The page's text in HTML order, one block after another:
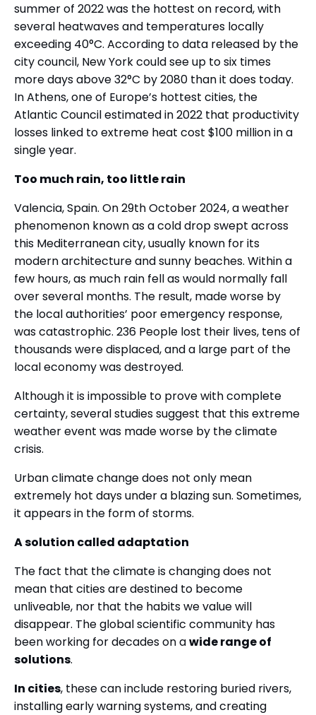
summer of 2022 was the hottest on record, with
several heatwaves and temperatures locally
exceeding 40°C. According to data released by the
city council, New York could see up to six times
more days above 32°C by 2080 than it does today.
In Athens, one of Europe’s hottest cities, the
Atlantic Council estimated in 2022 that productivity
losses linked to extreme heat cost $100 million in a
single year.
Too much rain, too little rain
Valencia, Spain. On 29th October 2024, a weather
phenomenon known as a cold drop swept across
this Mediterranean city, usually known for its
modern architecture and sunny beaches. Within a
few hours, as much rain fell as would normally fall
over several months. The result, made worse by
the local authorities’ poor emergency response,
was catastrophic. 236 People lost their lives, tens of
thousands were displaced, and a large part of the
local economy was destroyed.
Although it is impossible to prove with complete
certainty, several studies suggest that this extreme
weather event was made worse by the climate
crisis.
Urban climate change does not only mean
extremely hot days under a blazing sun. Sometimes,
it appears in the form of storms.
A solution called adaptation
The fact that the climate is changing does not
mean that cities are destined to become
unliveable, nor that the habits we value will
disappear. The global scientific community has
been working for decades on awide range of
solutions.
In cities, these can include restoring buried rivers,
installing early warning systems, and creating